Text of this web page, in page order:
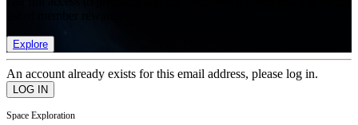
Explore
An account already exists for this email address, please log in.
Space Exploration